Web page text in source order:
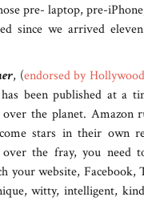
pre- laptop, pre-
since we arrived
, (endorsed by
been published at a
the planet. Amazon
stars in their own
the fray, you need
your website, Facebook,
witty, intelligent,